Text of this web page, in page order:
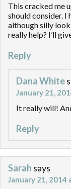
This cracked me
should consider. I
although silly
really help? I’ll
Reply
Dana White
January 21,
It really will!
Reply
Sarah says
January 21, 2014